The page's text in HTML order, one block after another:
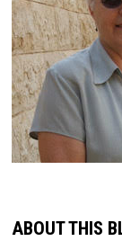
ABOUT THIS